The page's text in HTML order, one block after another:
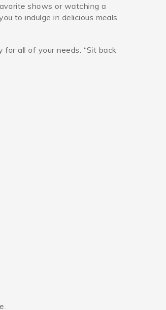
shows or watching a
to indulge in delicious meals
all of your needs. “Sit back